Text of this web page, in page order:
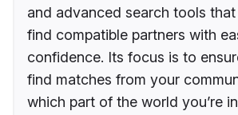
and advanced search tools that
find compatible partners with
confidence. Its focus is to
find matches from your
which part of the world you’re